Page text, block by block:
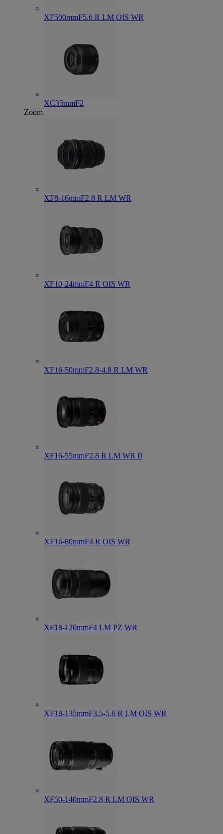
XF500mmF5.6 R LM OIS WR
XC35mmF2
Zoom
XF8-16mmF2.8 R LM WR
XF10-24mmF4 R OIS WR
XF16-50mmF2.8-4.8 R LM WR
XF16-55mmF2.8 R LM WR II
XF16-80mmF4 R OIS WR
XF18-120mmF4 LM PZ WR
XF18-135mmF3.5-5.6 R LM OIS WR
XF50-140mmF2.8 R LM OIS WR